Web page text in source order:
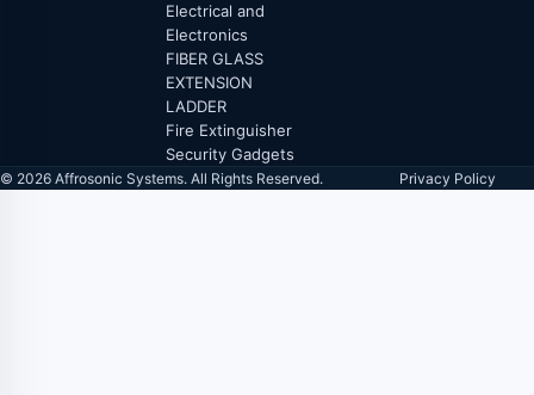
Electrical and
Electronics
FIBER GLASS
EXTENSION
LADDER
Fire Extinguisher
Security Gadgets
© 2026 Affrosonic Systems. All Rights Reserved. Privacy Policy